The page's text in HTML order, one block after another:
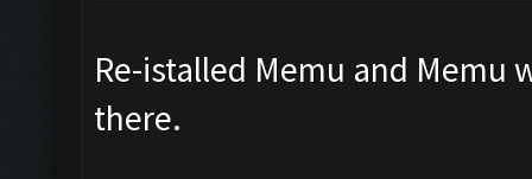
Re-istalled Memu and Memu
there.